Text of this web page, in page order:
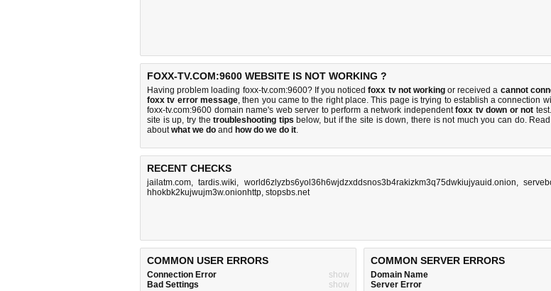
FOXX-TV.COM:9600 WEBSITE IS NOT WORKING ?
Having problem loading foxx-tv.com:9600? If you noticedfoxx tv not workingor received a cannot
foxx tv error message, then you came to the right place. This page is trying to establish a connection
foxx-tv.com:9600 domain name's web server to perform a network independentfoxx tv down or not
site is up, try thetroubleshooting tips below, but if the site is down, there isnot much you can do.
aboutwhat we do and how do we do it.
RECENT CHECKS
jailatm.com,tardis.wiki, world6zlyzbs6yol36h6wjdzxddsnos3b4rakizkm3q75dwkiujyauid.onion,
hhokbk2kujwujm3w.onionhttp, stopsbs.net
COMMON USER ERRORS
Connection Error
show
Bad Settings
show
COMMON SERVER ERRORS
Domain Name
Server Error